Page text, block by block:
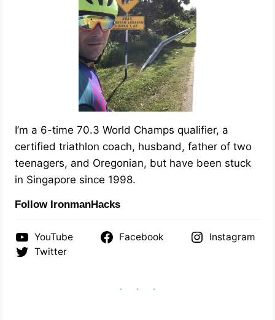
I’m a 6-time 70.3 World Champs qualifier, a
certified triathlon coach, husband, father of two
teenagers, and Oregonian, but have been stuck
in Singapore since 1998.
Follow IronmanHacks
YouTube Facebook
Instagram
Twitter